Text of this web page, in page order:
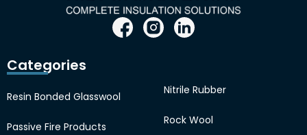
Categories
Resin Bonded Glasswool
Passive Fire Products
Nitrile Rubber
Rock Wool